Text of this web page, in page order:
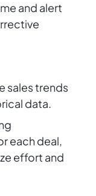
and alert
sales trends
data.
each deal,
effort and